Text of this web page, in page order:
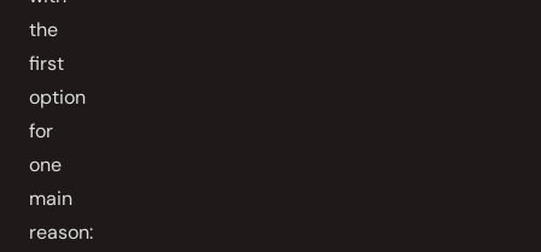
the
first
option
for
one
main
reason: